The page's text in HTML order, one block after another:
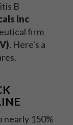
B
Inc
firm
. Here's a
nearly 150%